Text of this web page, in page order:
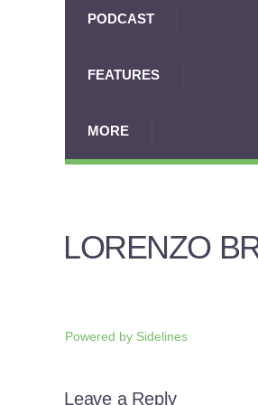
PODCAST
FEATURES
MORE
LORENZO
Powered by Sidelines
Leave a Reply